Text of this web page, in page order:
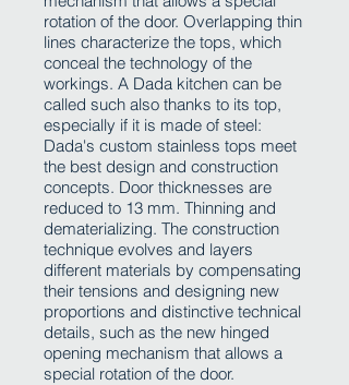
rotation of the door. Overlapping thin
lines characterize the tops, which
conceal the technology of the
workings. A Dada kitchen can be
called such also thanks to its top,
especially if it is made of steel:
Dada's custom stainless tops meet
the best design and construction
concepts. Door thicknesses are
reduced to 13 mm. Thinning and
dematerializing. The construction
technique evolves and layers
different materials by compensating
their tensions and designing new
proportions and distinctive technical
details, such as the new hinged
opening mechanism that allows a
special rotation of the door.